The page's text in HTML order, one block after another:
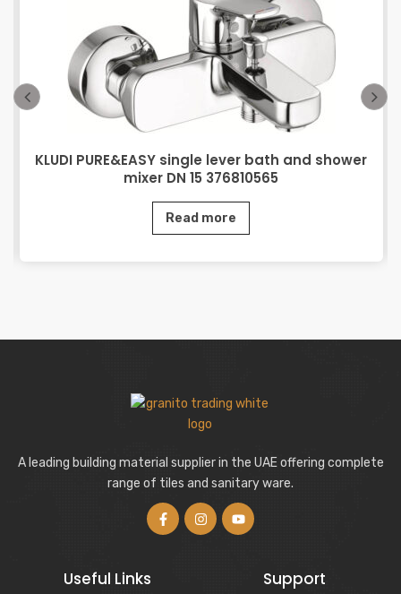
KLUDI PURE&EASY single lever bath and shower
mixer DN 15 376810565
Read more
A leading building material supplier in the UAE offering complete
range of tiles and sanitary ware.
Useful Links Support